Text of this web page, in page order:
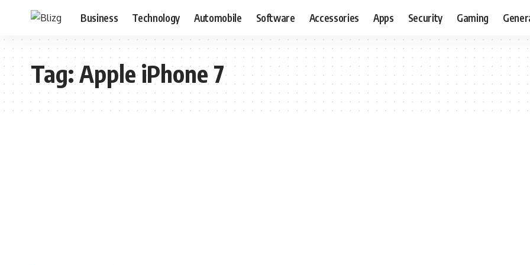
Business Technology Automobile Software Accessories Apps Security Gaming
Tag:Apple iPhone 7